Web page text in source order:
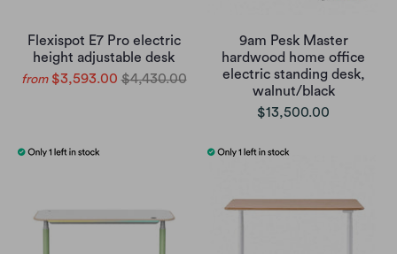
Flexispot E7 Pro electric
height adjustable desk
from $3,593.00 $4,430.00
9am Pesk Master
hardwood home office
electric standing desk,
walnut/black
$13,500.00